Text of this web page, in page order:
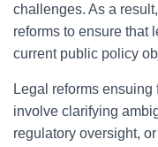
challenges. As a
reforms to ensure that
current public policy
Legal reforms
involve clarifying
regulatory oversight,